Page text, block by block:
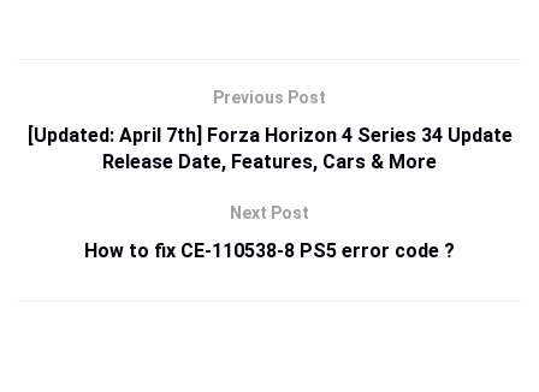
Previous Post
[Updated: April 7th] Forza Horizon 4 Series 34 Update
Release Date, Features, Cars & More
Next Post
How to fix CE-110538-8 PS5 error code ?